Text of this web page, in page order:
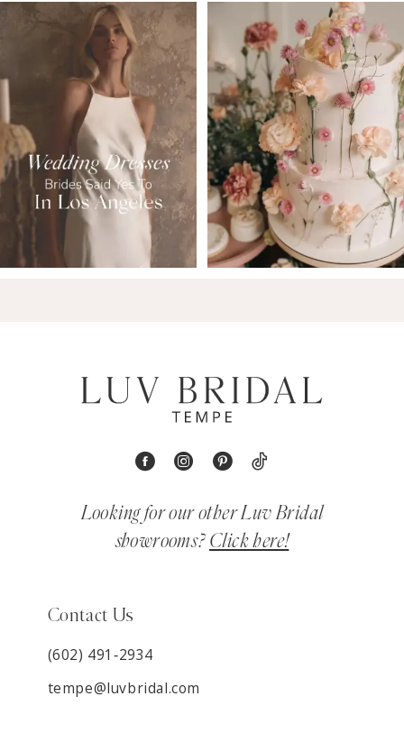
8
9
Looking for our other Luv Bridal
showrooms? Click here!
Contact Us
(602) 491‑2934
tempe@luvbridal.com